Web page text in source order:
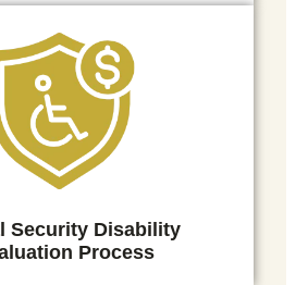
Security Disability
Process